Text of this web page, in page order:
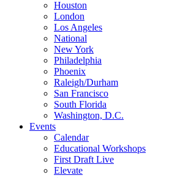
Houston
London
Los Angeles
National
New York
Philadelphia
Phoenix
Raleigh/Durham
San Francisco
South Florida
Washington, D.C.
Events
Calendar
Educational Workshops
First Draft Live
Elevate